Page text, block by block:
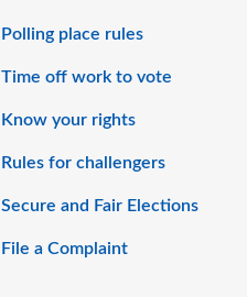
Polling place rules
Time off work to vote
Know your rights
Rules for challengers
Secure and Fair Elections
File a Complaint